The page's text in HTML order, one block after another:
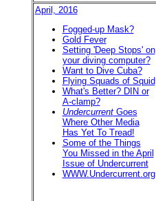
April, 2016
Fogged-up Mask?
Gold Fever
Setting 'Deep Stops' on
your diving computer?
Want to Dive Cuba?
Flying Squads of Squid
What's Better? DIN or
A-clamp?
UndercurrentGoes
Where Other Media
Has Yet To Tread!
Some of the Things
You Missed in the April
Issue of Undercurrent
WWW.Undercurrent.org